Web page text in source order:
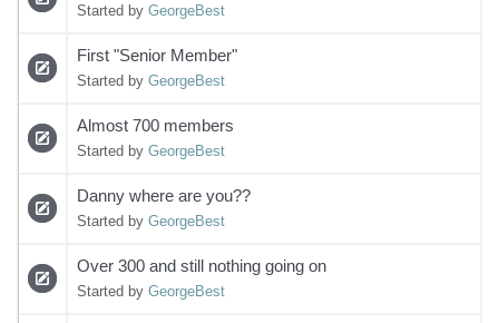
Started by GeorgeBest
First "Senior Member"
Started by GeorgeBest
Almost 700 members
Started by GeorgeBest
Danny where are you??
Started by GeorgeBest
Over 300 and still nothing going on
Started by GeorgeBest